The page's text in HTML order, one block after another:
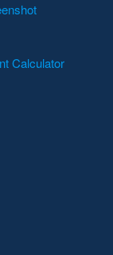
Calculator